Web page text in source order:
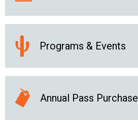
Programs & Events
Annual Pass Purchase